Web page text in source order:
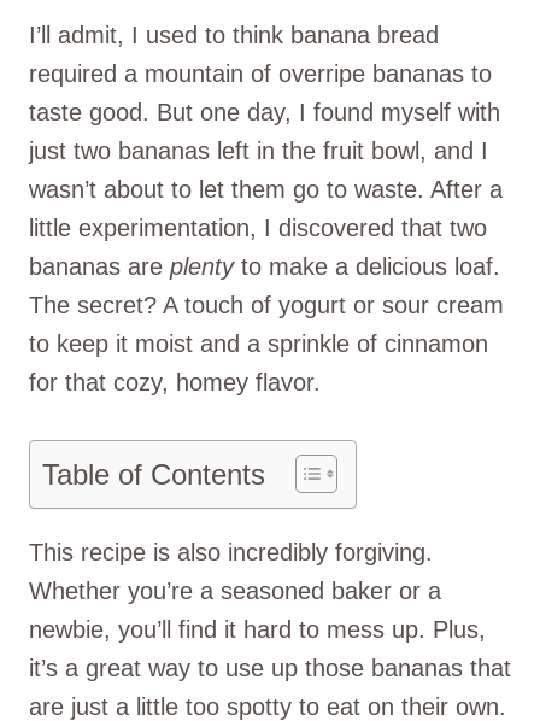
I’ll admit, I used to think banana bread
required a mountain of overripe bananas to
taste good. But one day, I found myself with
just two bananas left in the fruit bowl, and I
wasn’t about to let them go to waste. After a
little experimentation, I discovered that two
bananas are plentyto make a delicious loaf.
The secret? A touch of yogurt or sour cream
to keep it moist and a sprinkle of cinnamon
for that cozy, homey flavor.
Table of Contents
This recipe is also incredibly forgiving.
Whether you’re a seasoned baker or a
newbie, you’ll find it hard to mess up. Plus,
it’s a great way to use up those bananas that
are just a little too spotty to eat on their own.